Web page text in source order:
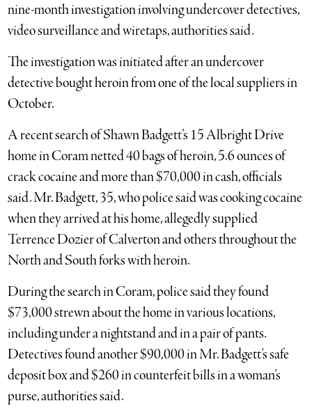
nine-month investigation involving undercover detectives,
video surveillance and wiretaps, authorities said.
The investigation was initiated after an undercover
detective bought heroin from one of the local suppliers in
October.
A recent search of Shawn Badgett’s 15 Albright Drive
home in Coram netted 40 bags of heroin, 5.6 ounces of
crack cocaine and more than $70,000 in cash, officials
said. Mr. Badgett, 35, who police said was cooking cocaine
when they arrived at his home, allegedly supplied
Terrence Dozier of Calverton and others throughout the
North and South forks with heroin.
During the search in Coram, police said they found
$73,000 strewn about the home in various locations,
including under a nightstand and in a pair of pants.
Detectives found another $90,000 in Mr. Badgett’s safe
deposit box and $260 in counterfeit bills in a woman’s
purse, authorities said.